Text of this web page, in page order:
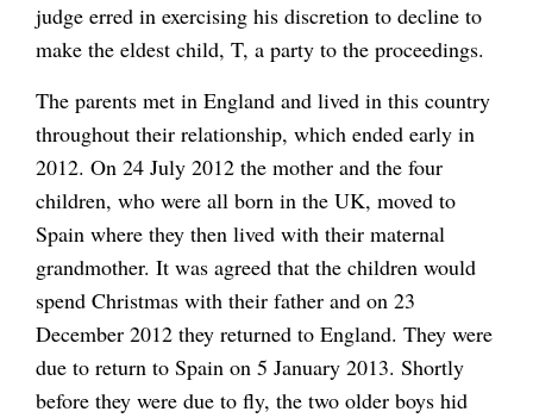
judge erred in exercising his discretion to decline to
make the eldest child, T, a party to the proceedings.
The parents met in England and lived in this country
throughout their relationship, which ended early in
2012. On 24 July 2012 the mother and the four
children, who were all born in the UK, moved to
Spain where they then lived with their maternal
grandmother. It was agreed that the children would
spend Christmas with their father and on 23
December 2012 they returned to England. They were
due to return to Spain on 5 January 2013. Shortly
before they were due to fly, the two older boys hid